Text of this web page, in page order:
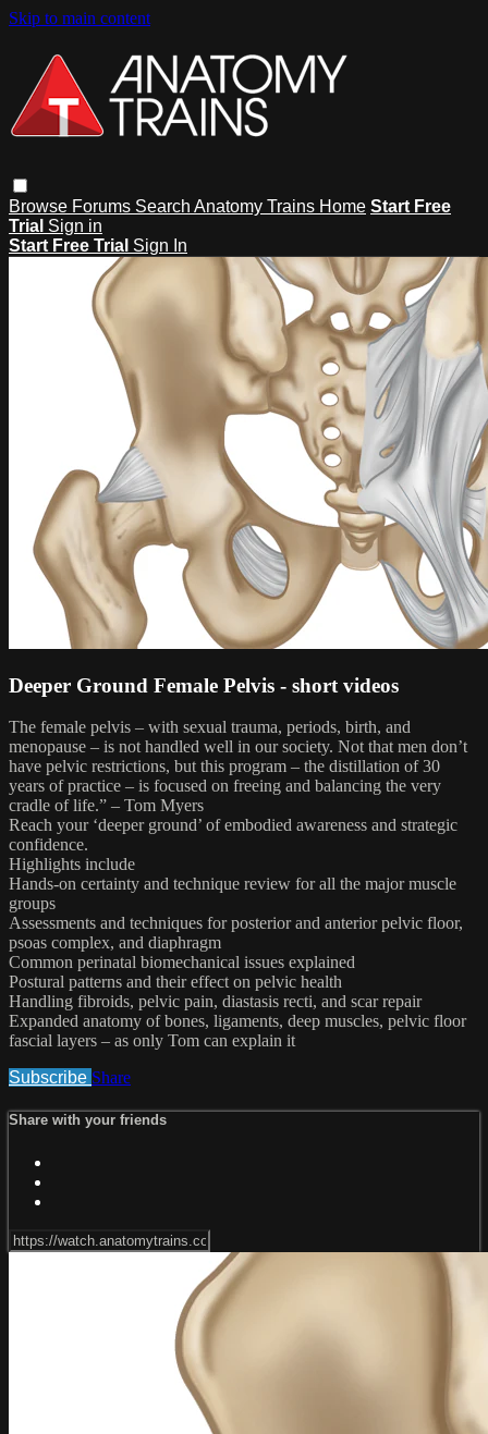
Skip to main content
Browse Forums Search Anatomy Trains Home Start Free
Trial Sign in
Start Free Trial Sign In
Deeper Ground Female Pelvis - short videos
The female pelvis – with sexual trauma, periods, birth, and
menopause – is not handled well in our society. Not that men don’t
have pelvic restrictions, but this program – the distillation of 30
years of practice – is focused on freeing and balancing the very
cradle of life.” – Tom Myers
Reach your ‘deeper ground’ of embodied awareness and strategic
confidence.
Highlights include
Hands-on certainty and technique review for all the major muscle
groups
Assessments and techniques for posterior and anterior pelvic floor,
psoas complex, and diaphragm
Common perinatal biomechanical issues explained
Postural patterns and their effect on pelvic health
Handling fibroids, pelvic pain, diastasis recti, and scar repair
Expanded anatomy of bones, ligaments, deep muscles, pelvic floor
fascial layers – as only Tom can explain it
Subscribe Share
Share with your friends